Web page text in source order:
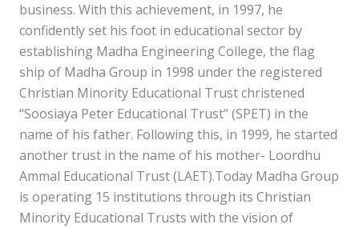
business. With this achievement, in 1997, he
confidently set his foot in educational sector by
establishing Madha Engineering College, the flag
ship of Madha Group in 1998 under the registered
Christian Minority Educational Trust christened
“Soosiaya Peter Educational Trust” (SPET) in the
name of his father. Following this, in 1999, he started
another trust in the name of his mother- Loordhu
Ammal Educational Trust (LAET).Today Madha Group
is operating 15 institutions through its Christian
Minority Educational Trusts with the vision of